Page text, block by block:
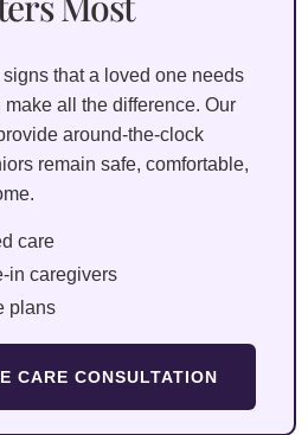
that a loved one needs
all the difference. Our
around-the-clock
remain safe, comfortable,
care
in caregivers
plans
CARE CONSULTATION